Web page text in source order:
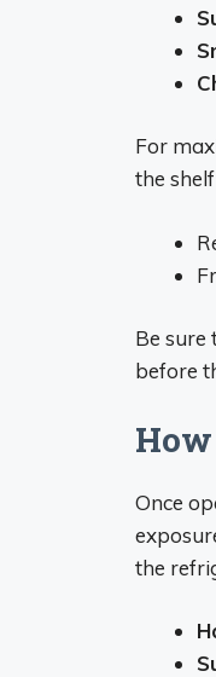
For
the
Be sure
before
Once
the